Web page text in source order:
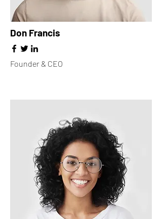
Don Francis
Founder & CEO